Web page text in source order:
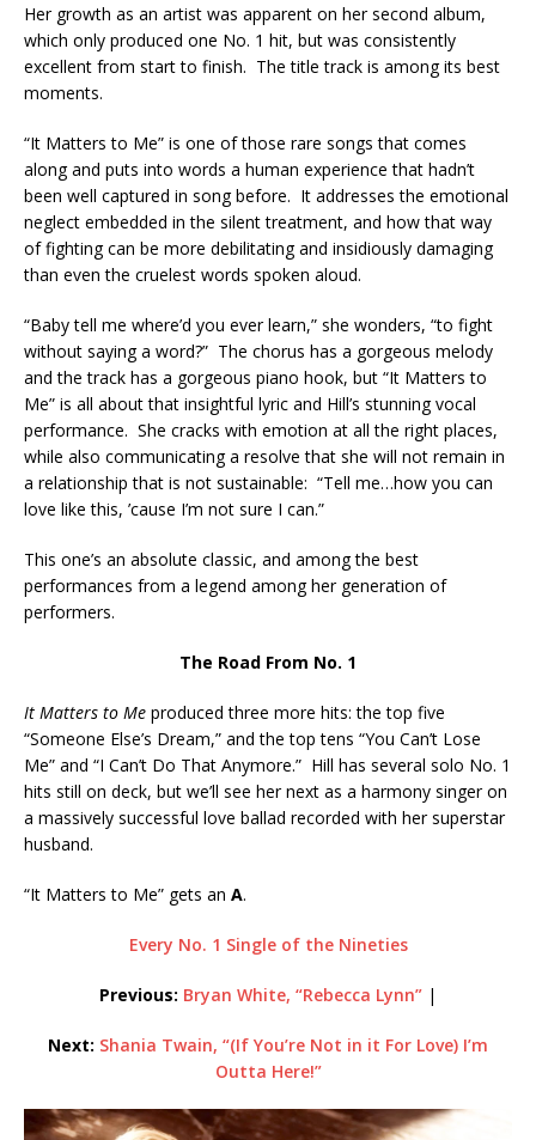
Her growth as an artist was apparent on her second album,
which only produced one No. 1 hit, but was consistently
excellent from start to finish. The title track is among its best
moments.
“It Matters to Me” is one of those rare songs that comes
along and puts into words a human experience that hadn’t
been well captured in song before. It addresses the emotional
neglect embedded in the silent treatment, and how that way
of fighting can be more debilitating and insidiously damaging
than even the cruelest words spoken aloud.
“Baby tell me where’d you ever learn,” she wonders, “to fight
without saying a word?” The chorus has a gorgeous melody
and the track has a gorgeous piano hook, but “It Matters to
Me” is all about that insightful lyric and Hill’s stunning vocal
performance. She cracks with emotion at all the right places,
while also communicating a resolve that she will not remain in
a relationship that is not sustainable: “Tell me…how you can
love like this, ’cause I’m not sure I can.”
This one’s an absolute classic, and among the best
performances from a legend among her generation of
performers.
The Road From No. 1
It Matters to Me produced three more hits: the top five
“Someone Else’s Dream,” and the top tens “You Can’t Lose
Me” and “I Can’t Do That Anymore.” Hill has several solo No. 1
hits still on deck, but we’ll see her next as a harmony singer on
a massively successful love ballad recorded with her superstar
husband.
“It Matters to Me” gets an A.
Every No. 1 Single of the Nineties
Previous: Bryan White, “Rebecca Lynn” |
Next: Shania Twain, “(If You’re Not in it For Love) I’m
Outta Here!”